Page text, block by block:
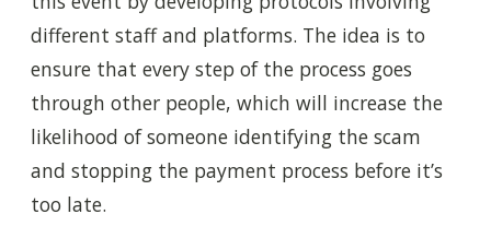
different staff and platforms. The idea is to
ensure that every step of the process goes
through other people, which will increase the
likelihood of someone identifying the scam
and stopping the payment process before it’s
too late.